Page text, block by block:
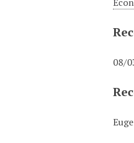
08/